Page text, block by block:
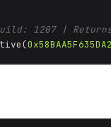
Build: 1207 |